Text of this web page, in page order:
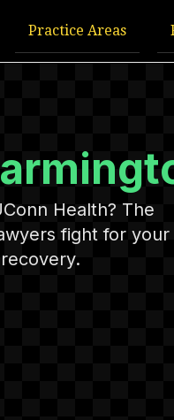
Practice Areas
Health? The
fight for your